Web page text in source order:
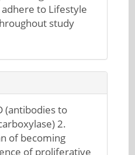
to Lifestyle
study
(antibodies to
2.
of becoming
of proliferative